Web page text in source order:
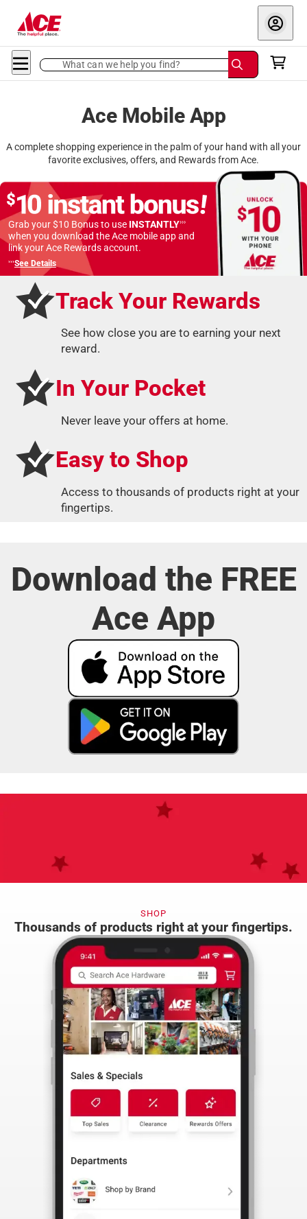
What can we help you find?
Ace Mobile App
A complete shopping experience in the palm of your hand with all your
favorite exclusives, offers, and Rewards from Ace.
Grab your $10 Bonus to use INSTANTLY›››
when you download the Ace mobile app and
link your Ace Rewards account.
›››See Details
Track Your Rewards
See how close you are to earning your next
reward.
In Your Pocket
Never leave your offers at home.
Easy to Shop
Access to thousands of products right at your
fingertips.
Download the FREE
Ace App
the Ace AppSHOP
Thousands of products right at your fingertips.